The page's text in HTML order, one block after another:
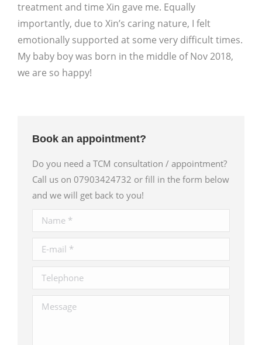
treatment and time Xin gave me. Equally
importantly, due to Xin’s caring nature, I felt
emotionally supported at some very difficult times.
My baby boy was born in the middle of Nov 2018,
we are so happy!
Book an appointment?
Do you need a TCM consultation / appointment?
Call us on 07903424732 or fill in the form below
and we will get back to you!
Name *
E-mail *
Telephone
Message